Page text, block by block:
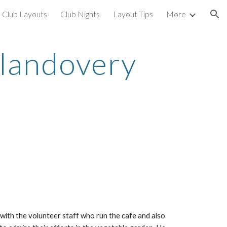
Club Layouts Club Nights Layout Tips More
the volunteer staff who run the cafe and also